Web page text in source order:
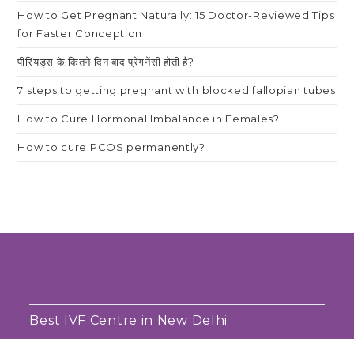
How to Get Pregnant Naturally: 15 Doctor-Reviewed Tips
for Faster Conception
पीरियड्स के कितने दिन बाद प्रेगनेंसी होती है?
7 steps to getting pregnant with blocked fallopian tubes
How to Cure Hormonal Imbalance in Females?
How to cure PCOS permanently?
Best IVF Centre in New Delhi